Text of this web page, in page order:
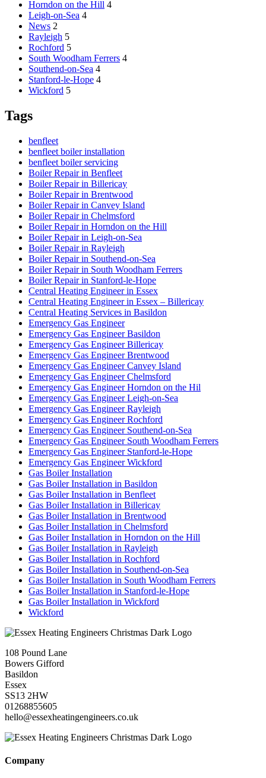
Horndon on the Hill 4
Leigh-on-Sea 4
News 2
Rayleigh 5
Rochford 5
South Woodham Ferrers 4
Southend-on-Sea 4
Stanford-le-Hope 4
Wickford 5
Tags
benfleet
benfleet boiler installation
benfleet boiler servicing
Boiler Repair in Benfleet
Boiler Repair in Billericay
Boiler Repair in Brentwood
Boiler Repair in Canvey Island
Boiler Repair in Chelmsford
Boiler Repair in Horndon on the Hill
Boiler Repair in Leigh-on-Sea
Boiler Repair in Rayleigh
Boiler Repair in Southend-on-Sea
Boiler Repair in South Woodham Ferrers
Boiler Repair in Stanford-le-Hope
Central Heating Engineer in Essex
Central Heating Engineer in Essex – Billericay
Central Heating Services in Basildon
Emergency Gas Engineer
Emergency Gas Engineer Basildon
Emergency Gas Engineer Billericay
Emergency Gas Engineer Brentwood
Emergency Gas Engineer Canvey Island
Emergency Gas Engineer Chelmsford
Emergency Gas Engineer Horndon on the Hil
Emergency Gas Engineer Leigh-on-Sea
Emergency Gas Engineer Rayleigh
Emergency Gas Engineer Rochford
Emergency Gas Engineer Southend-on-Sea
Emergency Gas Engineer South Woodham Ferrers
Emergency Gas Engineer Stanford-le-Hope
Emergency Gas Engineer Wickford
Gas Boiler Installation
Gas Boiler Installation in Basildon
Gas Boiler Installation in Benfleet
Gas Boiler Installation in Billericay
Gas Boiler Installation in Brentwood
Gas Boiler Installation in Chelmsford
Gas Boiler Installation in Horndon on the Hill
Gas Boiler Installation in Rayleigh
Gas Boiler Installation in Rochford
Gas Boiler Installation in Southend-on-Sea
Gas Boiler Installation in South Woodham Ferrers
Gas Boiler Installation in Stanford-le-Hope
Gas Boiler Installation in Wickford
Wickford
108 Pound Lane
Bowers Gifford
Basildon
Essex
SS13 2HW
01268855605
hello@essexheatingengineers.co.uk
Company